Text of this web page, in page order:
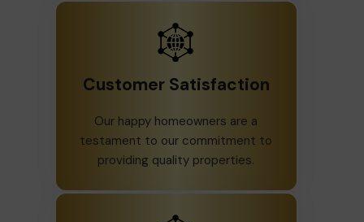
Customer Satisfaction
Our happy homeowners are a
testament to our commitment to
providing quality properties.